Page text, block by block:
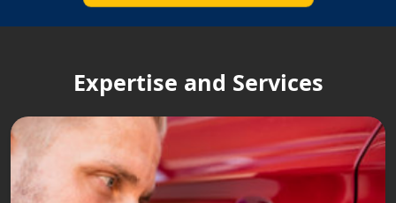
Expertise and Services